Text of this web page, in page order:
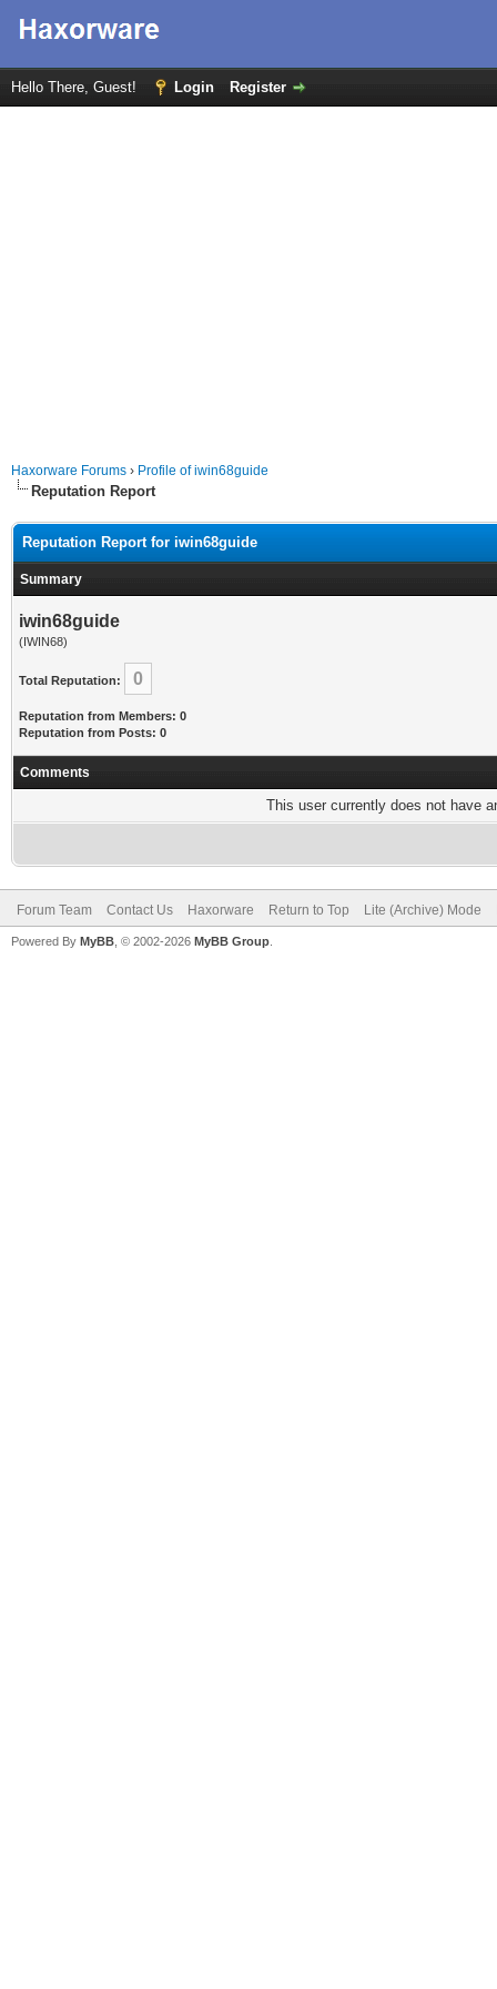
Hello There, Guest! Login Register
Haxorware Forums › Profile of iwin68guide
Reputation Report
Reputation Report for iwin68guide
Summary
iwin68guide
(IWIN68)
Total Reputation: 0
Reputation from Members: 0
Reputation from Posts: 0
Comments
This user currently does not have
Forum Team Contact Us Haxorware Return to Top Lite (Archive) Mode
Powered By MyBB , © 2002-2026 MyBB Group